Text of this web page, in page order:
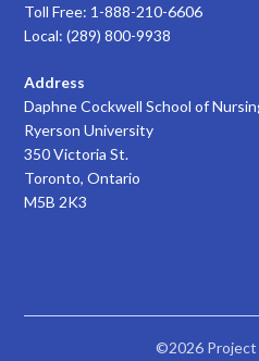
Toll Free: 1-888-210-6606
Local: (289) 800-9938
Address
Daphne Cockwell School of
Ryerson University
350 Victoria St.
Toronto, Ontario
M5B 2K3
©2026 Project